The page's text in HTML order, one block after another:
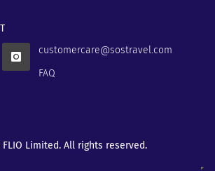
customercare@sostravel.com
FAQ
FLIO Limited. All rights reserved.